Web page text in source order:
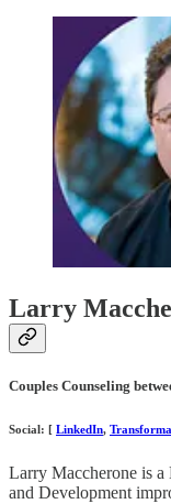
Larry
Couples Counseling
Social: [ LinkedIn,
Larry Maccherone is
and Development